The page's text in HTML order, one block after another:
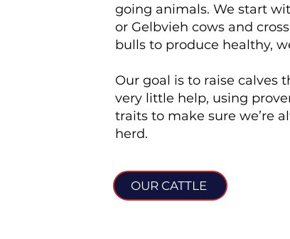
going animals. We start
or Gelbvieh cows and
bulls to produce healthy,
Our goal is to raise calves
very little help, using
traits to make sure we’re
herd.
OUR CATTLE